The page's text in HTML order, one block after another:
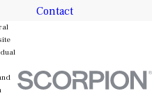
Contact